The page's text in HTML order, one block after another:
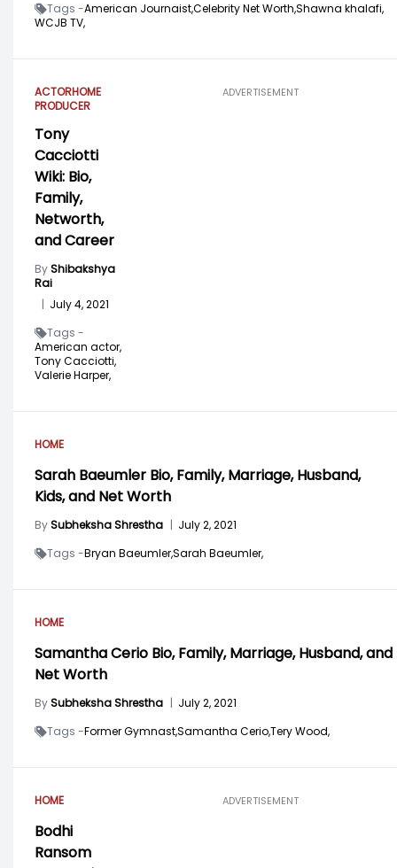
Tags -American Journaist,Celebrity Net Worth,Shawna khalafi,
WCJB TV,
ACTORHOME
PRODUCER
Tony
Cacciotti
Wiki: Bio,
Family,
Networth,
and Career
ByShibakshya
Rai
| July 4, 2021
Tags -
American actor,
Tony Cacciotti,
Valerie Harper,
ADVERTISEMENT
HOME
Sarah Baeumler Bio, Family, Marriage, Husband,
Kids, and Net Worth
BySubheksha Shrestha | July 2, 2021
Tags -Bryan Baeumler,Sarah Baeumler,
HOME
Samantha Cerio Bio, Family, Marriage, Husband, and
Net Worth
BySubheksha Shrestha | July 2, 2021
Tags -Former Gymnast,Samantha Cerio,Tery Wood,
HOME
Bodhi
Ransom
ADVERTISEMENT